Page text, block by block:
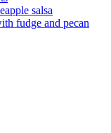
salsa
fudge and pecan